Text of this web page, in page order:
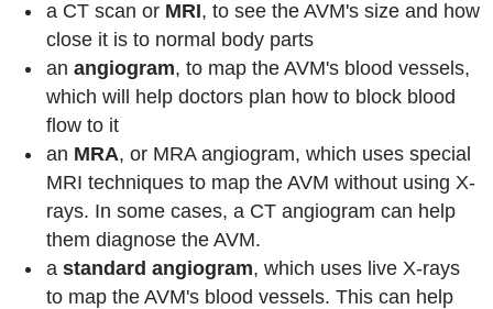
a CT scan or MRI, to see the AVM's size and how
close it is to normal body parts
an angiogram, to map the AVM's blood vessels,
which will help doctors plan how to block blood
flow to it
an MRA, or MRA angiogram, which uses special
MRI techniques to map the AVM without using X-
rays. In some cases, a CT angiogram can help
them diagnose the AVM.
a standard angiogram, which uses live X-rays
to map the AVM's blood vessels. This can help